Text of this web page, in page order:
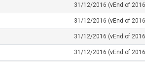
31/12/2016 (vEnd of
31/12/2016 (vEnd of
31/12/2016 (vEnd of
31/12/2016 (vEnd of